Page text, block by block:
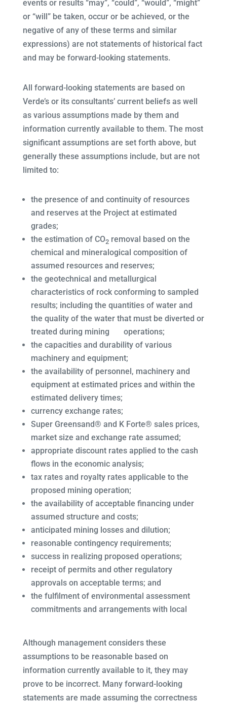
events or results “may”, “could”, “would”, “might”
or “will” be taken, occur or be achieved, or the
negative of any of these terms and similar
expressions) are not statements of historical fact
and may be forward-looking statements.
All forward-looking statements are based on
Verde’s or its consultants’ current beliefs as well
as various assumptions made by them and
information currently available to them. The most
significant assumptions are set forth above, but
generally these assumptions include, but are not
limited to:
the presence of and continuity of resources
and reserves at the Project at estimated
grades;
the estimation of CO2removal based on the
chemical and mineralogical composition of
assumed resources and reserves;
the geotechnical and metallurgical
characteristics of rock conforming to sampled
results; including the quantities of water and
the quality of the water that must be diverted or
treated during mining operations;
the capacities and durability of various
machinery and equipment;
the availability of personnel, machinery and
equipment at estimated prices and within the
estimated delivery times;
currency exchange rates;
Super Greensand® and K Forte® sales prices,
market size and exchange rate assumed;
appropriate discount rates applied to the cash
flows in the economic analysis;
tax rates and royalty rates applicable to the
proposed mining operation;
the availability of acceptable financing under
assumed structure and costs;
anticipated mining losses and dilution;
reasonable contingency requirements;
success in realizing proposed operations;
receipt of permits and other regulatory
approvals on acceptable terms; and
the fulfilment of environmental assessment
commitments and arrangements with local
Although management considers these
assumptions to be reasonable based on
information currently available to it, they may
prove to be incorrect. Many forward-looking
statements are made assuming the correctness